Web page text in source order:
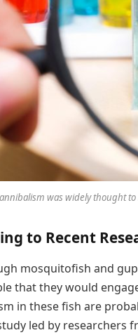
was widely thought
to Recent
mosquitofish and
that they would
in these fish are
led by researchers